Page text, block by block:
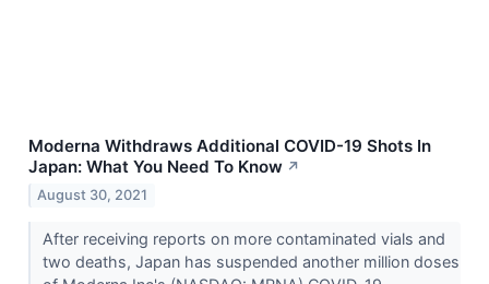
Moderna Withdraws Additional COVID-19 Shots In
Japan: What You Need To Know ↗
August 30, 2021
After receiving reports on more contaminated vials and
two deaths, Japan has suspended another million doses